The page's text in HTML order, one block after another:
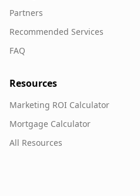
Partners
Recommended Services
FAQ
Resources
Marketing ROI Calculator
Mortgage Calculator
All Resources